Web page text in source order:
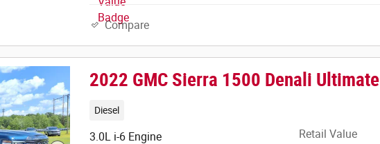
Compare
2022 GMC Sierra 1500 Denali Ultimate
Diesel
3.0L i-6 Engine
Retail Value